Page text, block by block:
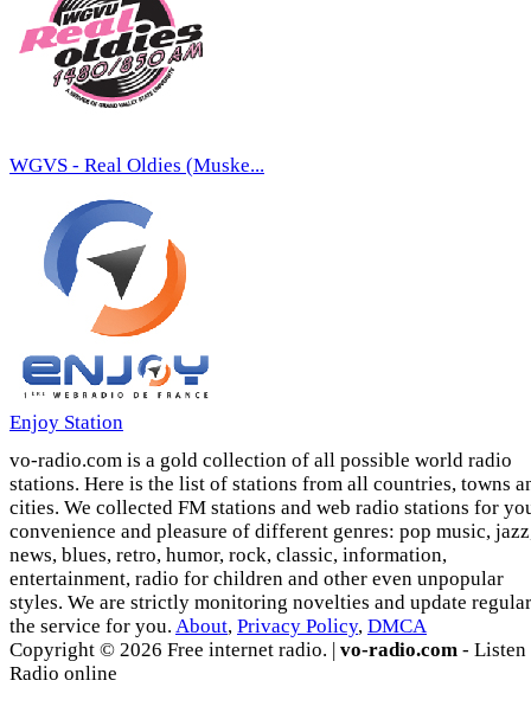
WGVS - Real Oldies (Muske...
Enjoy Station
vo-radio.com is a gold collection of all possible world radio
stations. Here is the list of stations from all countries, towns
cities. We collected FM stations and web radio stations for
convenience and pleasure of different genres: pop music,
news, blues, retro, humor, rock, classic, information,
entertainment, radio for children and other even unpopular
styles. We are strictly monitoring novelties and update
the service for you. About, Privacy Policy, DMCA
Copyright © 2026 Free internet radio. | vo-radio.com - Listen
Radio online